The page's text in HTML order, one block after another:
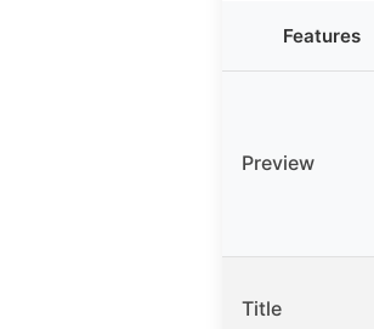
Features
Preview
Title